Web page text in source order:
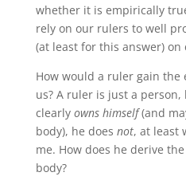
whether it is empirically
rely on our rulers to well
(at least for this answer)
How would a ruler gain the
us? A ruler is just a
clearly owns himself(and
body), he does not, at least
me. How does he derive
body?